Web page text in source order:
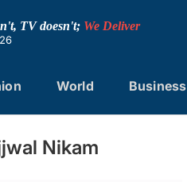
TV doesn't; We Deliver
World Business
Nikam